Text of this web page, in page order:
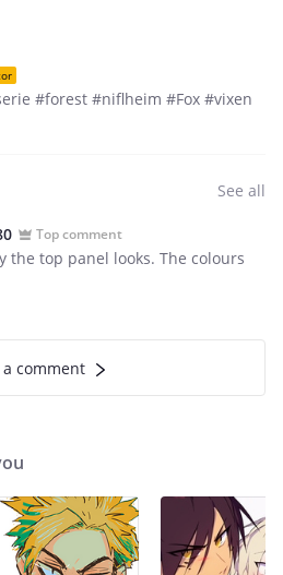
#forest #niflheim #Fox #vixen
See all
Top comment
the top panel looks. The colours
comment